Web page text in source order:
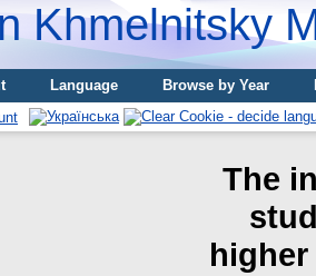
Khmelnitsky
Language Browse by Year
The